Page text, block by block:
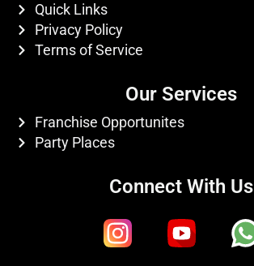
Quick Links
Privacy Policy
Terms of Service
Our Services
Franchise Opportunites
Party Places
Connect With Us